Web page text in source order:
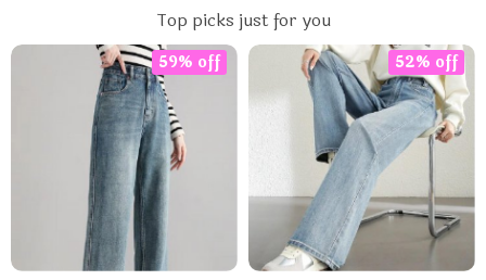
Top picks just for you
59% off 52% off